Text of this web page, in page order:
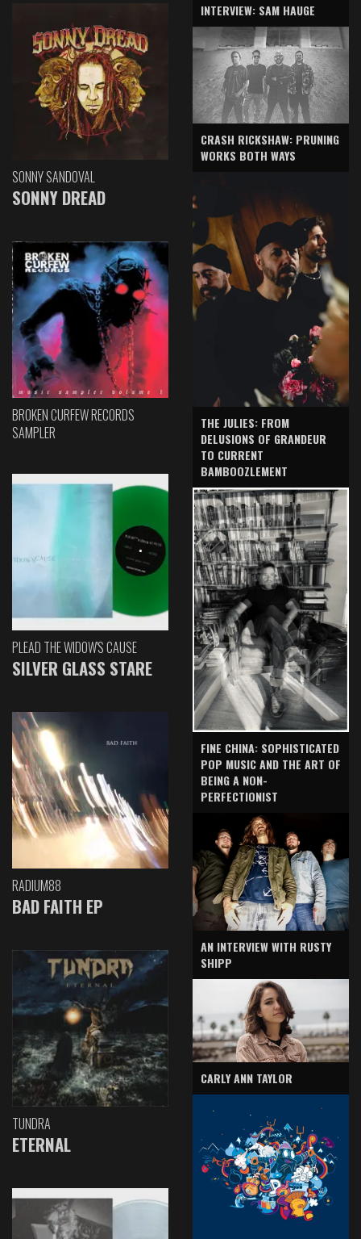
SONNY SANDOVAL
SONNY DREAD
BROKEN CURFEW RECORDS
SAMPLER
PLEAD THE WIDOW'S CAUSE
SILVER GLASS STARE
RADIUM88
BAD FAITH EP
TUNDRA
ETERNAL
INTERVIEW: SAM HAUGE
CRASH RICKSHAW: PRUNING
WORKS BOTH WAYS
THE JULIES: FROM
DELUSIONS OF GRANDEUR
TO CURRENT
BAMBOOZLEMENT
FINE CHINA: SOPHISTICATED
POP MUSIC AND THE ART OF
BEING A NON-
PERFECTIONIST
AN INTERVIEW WITH RUSTY
SHIPP
CARLY ANN TAYLOR